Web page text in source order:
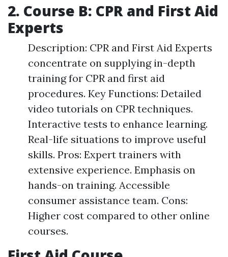
2. Course B: CPR and First Aid
Experts
Description: CPR and First Aid Experts
concentrate on supplying in-depth
training for CPR and first aid
procedures. Key Functions: Detailed
video tutorials on CPR techniques.
Interactive tests to enhance learning.
Real-life situations to improve useful
skills. Pros: Expert trainers with
extensive experience. Emphasis on
hands-on training. Accessible
consumer assistance team. Cons:
Higher cost compared to other online
courses.